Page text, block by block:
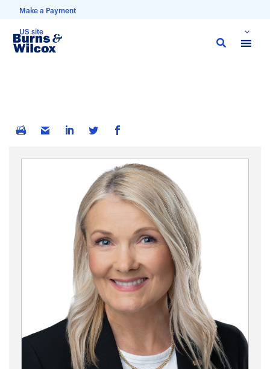
Make a Payment
US site
Skip